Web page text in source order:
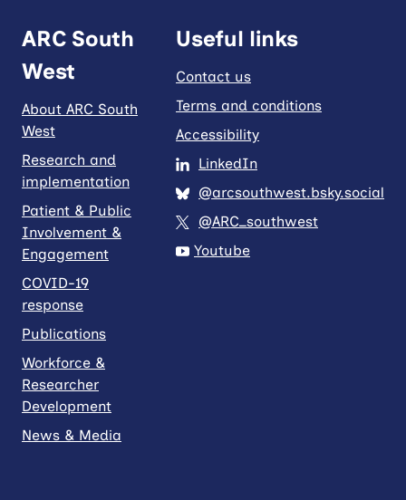
ARC South
West
About ARC South
West
Research and
implementation
Patient & Public
Involvement &
Engagement
COVID-19
response
Publications
Workforce &
Researcher
Development
News & Media
Useful links
Contact us
Terms and conditions
Accessibility
LinkedIn
@arcsouthwest.bsky.social
@ARC_southwest
Youtube